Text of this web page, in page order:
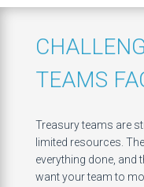
TEAMS
Treasury teams are
limited resources.
everything done, and
want your team to